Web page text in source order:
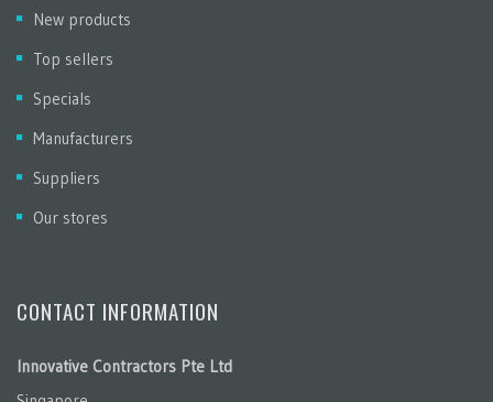
New products
Top sellers
Specials
Manufacturers
Suppliers
Our stores
CONTACT INFORMATION
Innovative Contractors Pte Ltd